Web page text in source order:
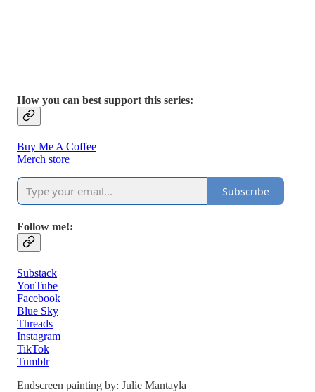
How you can best support this series:
Buy Me A Coffee
Merch store
Subscribe
Follow me!:
Substack
YouTube
Facebook
Blue Sky
Threads
Instagram
TikTok
Tumblr
Endscreen painting by: Julie Mantayla